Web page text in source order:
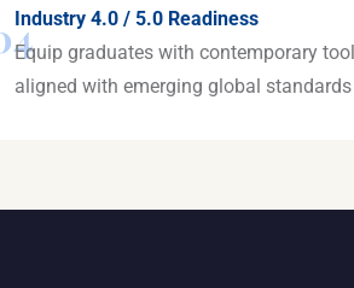
Industry 4.0 / 5.0 Readiness
Equip graduates with contemporary
aligned with emerging global